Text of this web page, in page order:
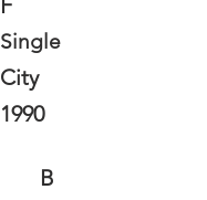
F
Single
City
1990
B